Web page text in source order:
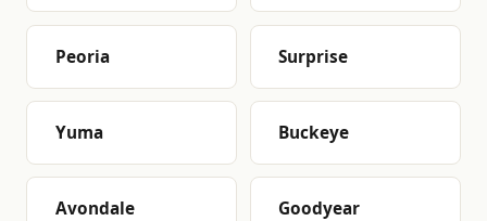
Peoria Surprise
Yuma Buckeye
Avondale Goodyear